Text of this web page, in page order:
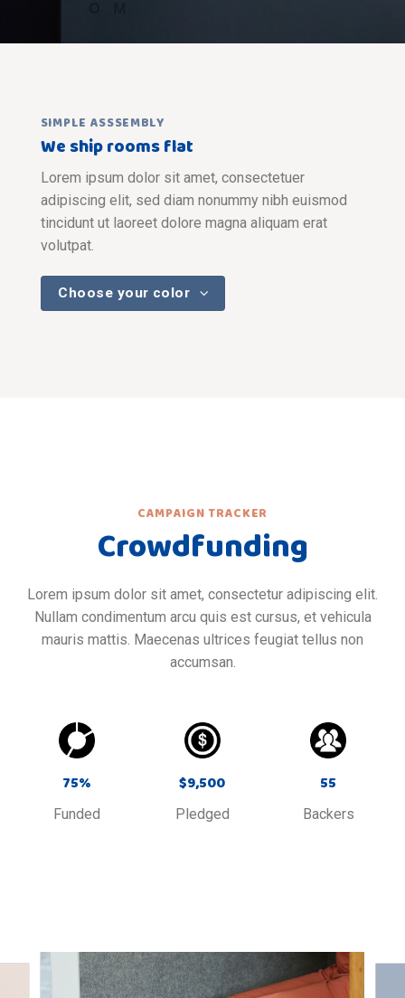
SIMPLE ASSSEMBLY
We ship rooms flat
Lorem ipsum dolor sit amet, consectetuer
adipiscing elit, sed diam nonummy nibh euismod
tincidunt ut laoreet dolore magna aliquam erat
volutpat.
Choose your color
CAMPAIGN TRACKER
Crowdfunding
Lorem ipsum dolor sit amet, consectetur adipiscing elit.
Nullam condimentum arcu quis est cursus, et vehicula
mauris mattis. Maecenas ultrices feugiat tellus non
accumsan.
75%
Funded
$9,500
Pledged
55
Backers